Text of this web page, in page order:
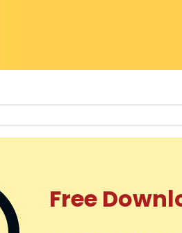
Free